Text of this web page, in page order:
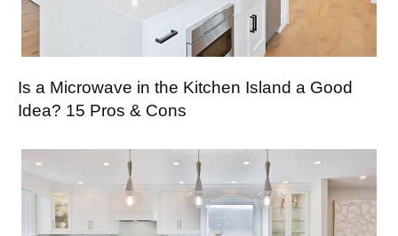
Is a Microwave in the Kitchen Island a Good
Idea? 15 Pros & Cons